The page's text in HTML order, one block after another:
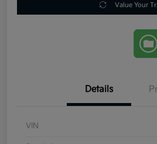
Value Your
Details
VIN